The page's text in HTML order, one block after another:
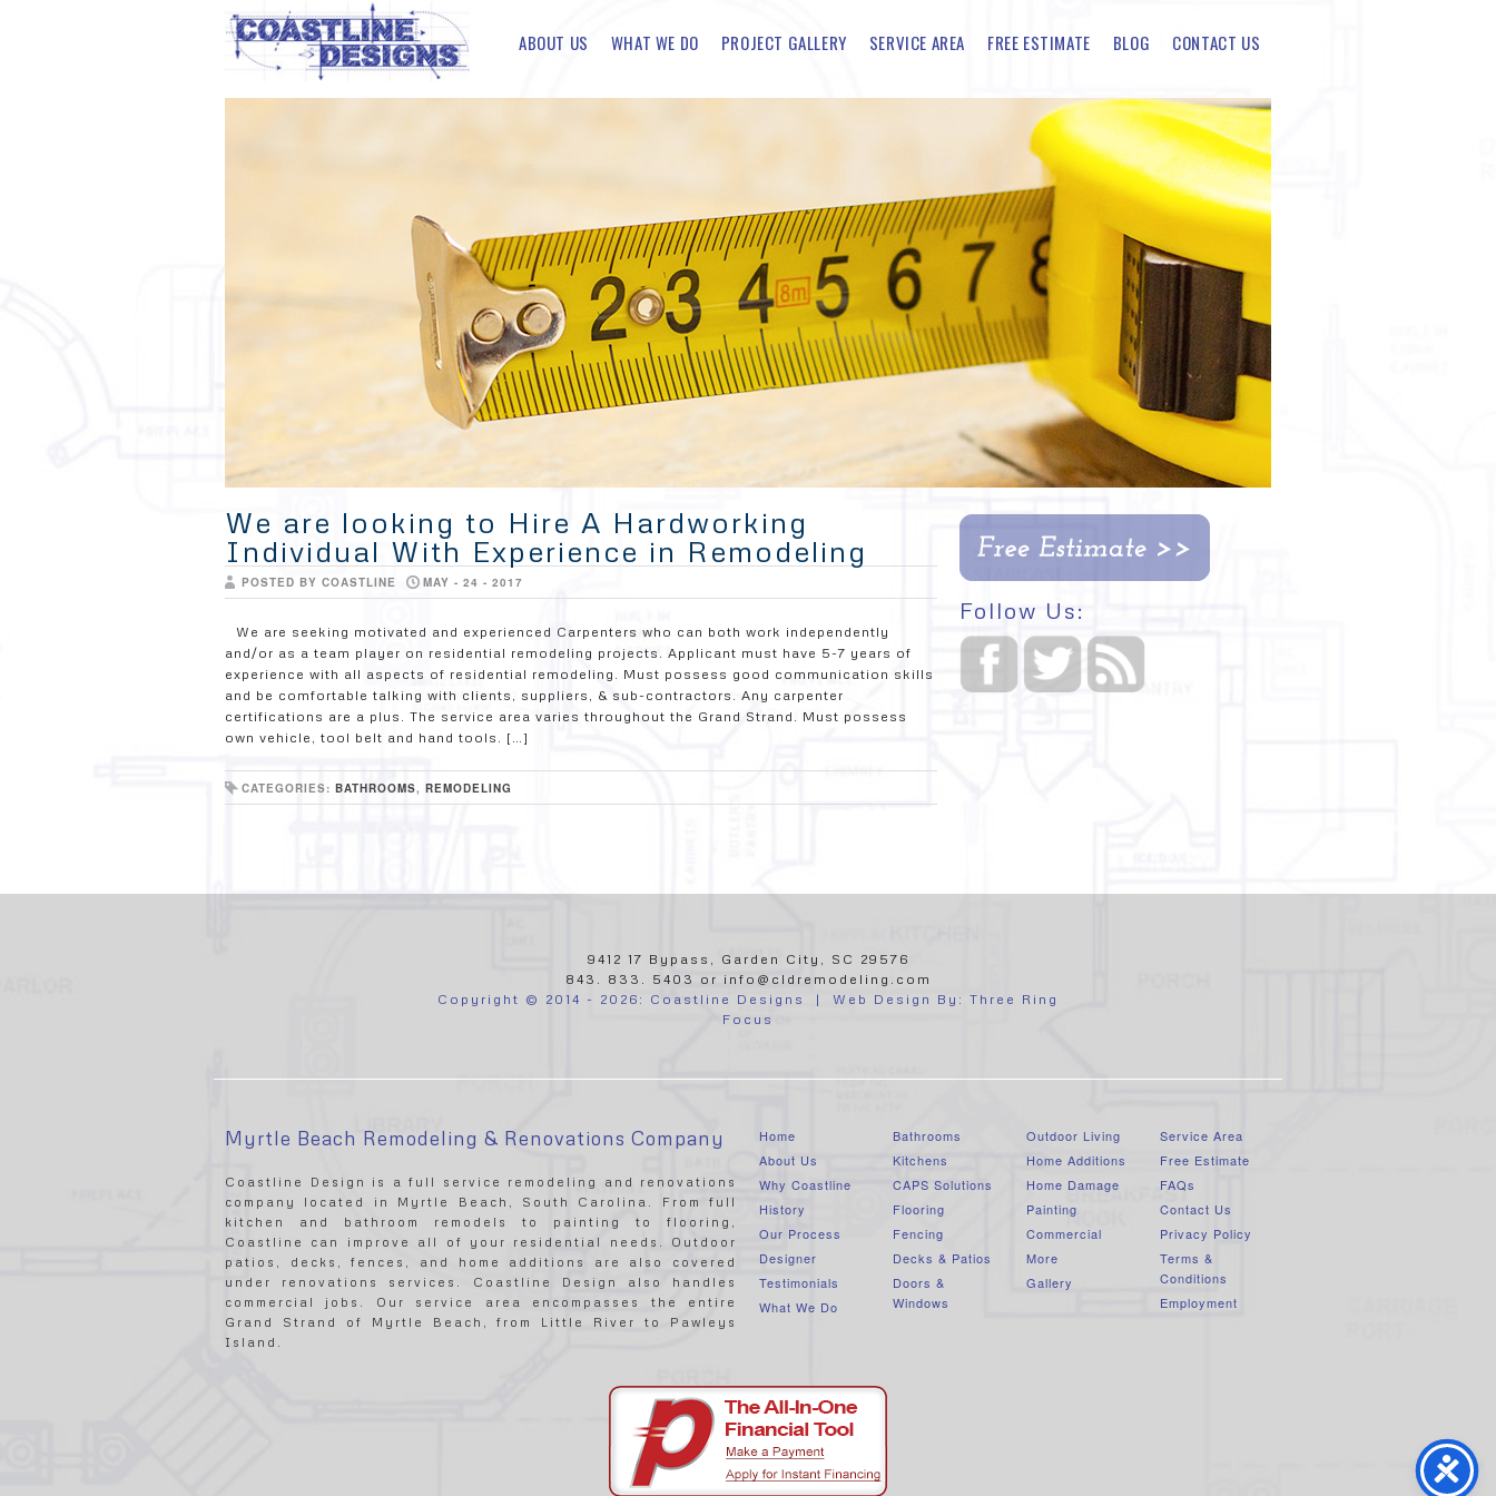
ABOUT US WHAT WE DO PROJECT GALLERY SERVICE AREA FREE ESTIMATE BLOG CONTACT US
We are looking to Hire A Hardworking
Individual With Experience in Remodeling
POSTED BY COASTLINE MAY - 24 - 2017
We are seeking motivated and experienced Carpenters who can both work independently
and/or as a team player on residential remodeling projects. Applicant must have 5-7 years of
experience with all aspects of residential remodeling. Must possess good communication skills
and be comfortable talking with clients, suppliers, & sub-contractors. Any carpenter
certifications are a plus. The service area varies throughout the Grand Strand. Must possess
own vehicle, tool belt and hand tools. […]
CATEGORIES: BATHROOMS, REMODELING
Follow Us:
9412 17 Bypass, Garden City, SC 29576
843. 833. 5403 or info@cldremodeling.com
Copyright © 2014 - 2026: Coastline Designs | Web Design By: Three Ring
Focus
Myrtle Beach Remodeling & Renovations Company
Coastline Design is a full service remodeling and renovations
company located in Myrtle Beach, South Carolina. From full
kitchen and bathroom remodels to painting to flooring,
Coastline can improve all of your residential needs. Outdoor
patios, decks, fences, and home additions are also covered
under renovations services. Coastline Design also handles
commercial jobs. Our service area encompasses the entire
Grand Strand of Myrtle Beach, from Little River to Pawleys
Island.
Home
About Us
Why Coastline
History
Our Process
Designer
Testimonials
What We Do
Bathrooms
Kitchens
CAPS Solutions
Flooring
Fencing
Decks & Patios
Doors &
Windows
Outdoor Living
Home Additions
Home Damage
Painting
Commercial
More
Gallery
Service Area
Free Estimate
FAQs
Contact Us
Privacy Policy
Terms &
Conditions
Employment